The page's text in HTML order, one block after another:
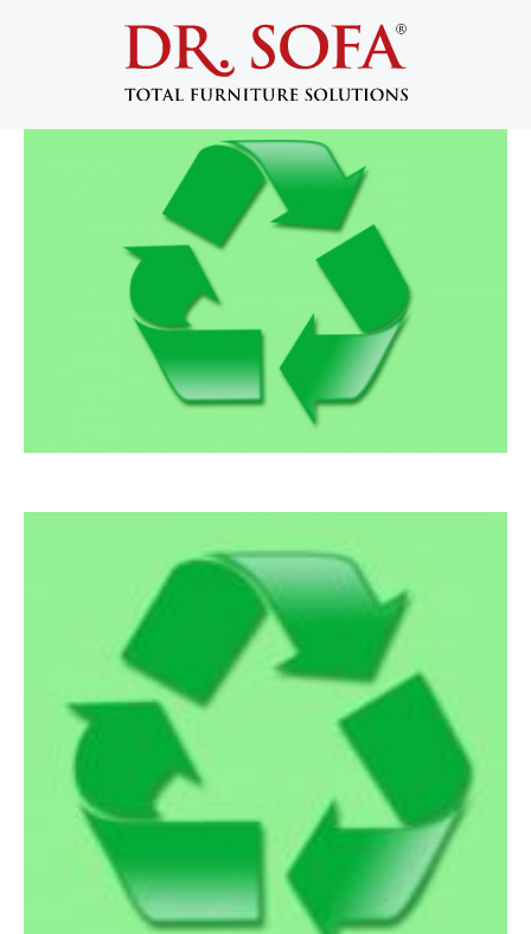
Recycling Furniture: Reupholstery or
Donation?
May 24, 2013